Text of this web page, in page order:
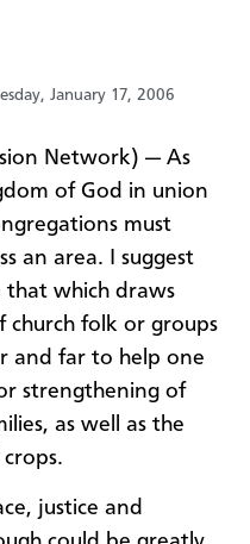
January 17, 2006
Network) — As
of God in union
must
an area. I suggest
that which draws
church folk or groups
and far to help one
strengthening of
as well as the
justice and